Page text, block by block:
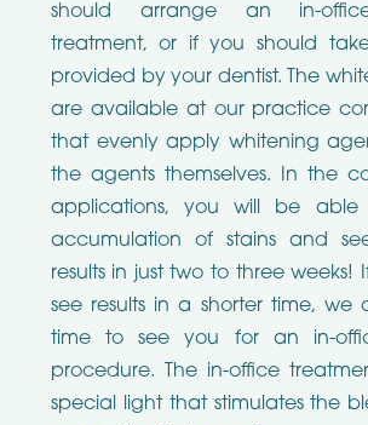
should arrange an in-
treatment, or if you should
provided by your dentist. The
are available at our practice
that evenly apply whitening
the agents themselves. In the
applications, you will be
accumulation of stains and
results in just two to three weeks!
see results in a shorter time, we
time to see you for an in-
procedure. The in-office
special light that stimulates the